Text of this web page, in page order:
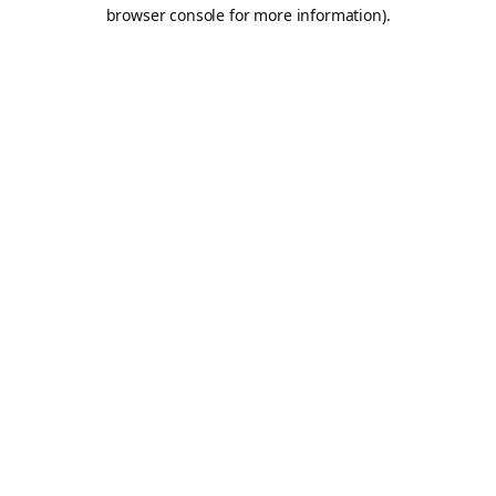
browser console for more information).